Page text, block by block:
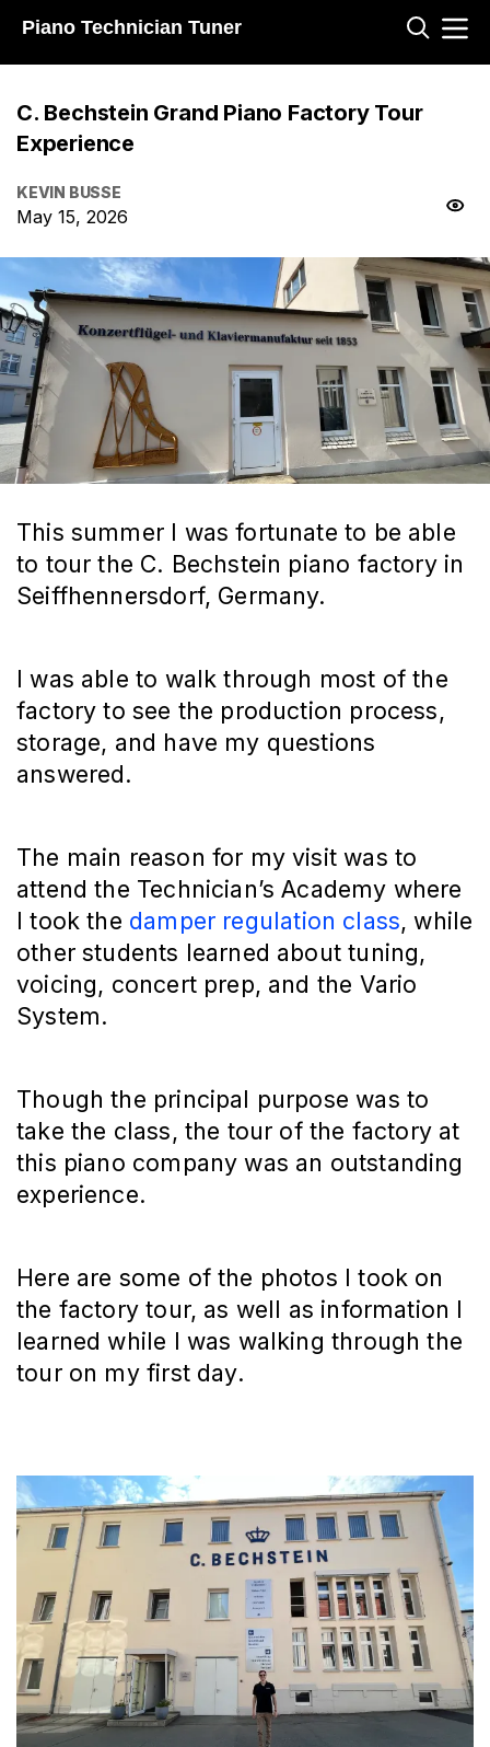
Piano Technician Tuner
C. Bechstein Grand Piano Factory Tour
Experience
KEVIN BUSSE
May 15, 2026
This summer I was fortunate to be able
to tour the C. Bechstein piano factory in
Seiffhennersdorf, Germany.
I was able to walk through most of the
factory to see the production process,
storage, and have my questions
answered.
The main reason for my visit was to
attend the Technician’s Academy where
I took the damper regulation class, while
other students learned about tuning,
voicing, concert prep, and the Vario
System.
Though the principal purpose was to
take the class, the tour of the factory at
this piano company was an outstanding
experience.
Here are some of the photos I took on
the factory tour, as well as information I
learned while I was walking through the
tour on my first day.